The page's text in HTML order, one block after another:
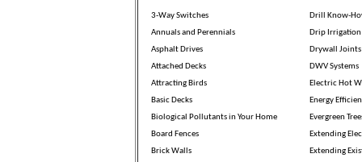
3-Way Switches
Drill Know-
Annuals and Perennials
Drip Irrigation
Asphalt Drives
Drywall Joints
Attached Decks
DWV Systems
Attracting Birds
Electric Hot
Basic Decks
Energy
Biological Pollutants in Your Home
Evergreen
Board Fences
Extending
Brick Walls
Extending